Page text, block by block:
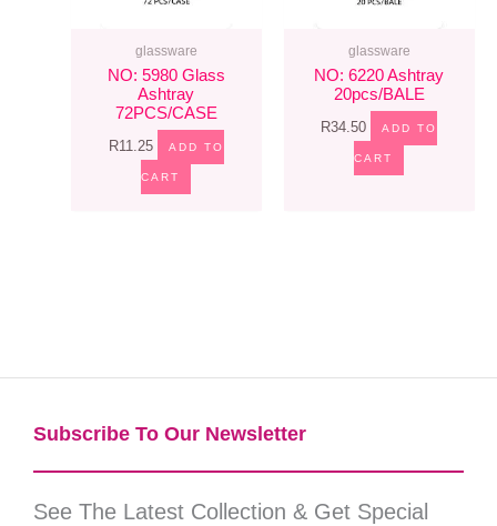
glassware
NO: 5980 Glass
Ashtray
72PCS/CASE
R11.25 ADD TO
CART
glassware
NO: 6220 Ashtray
20pcs/BALE
R34.50 ADD TO
CART
Subscribe To Our Newsletter​
See The Latest Collection & Get Special